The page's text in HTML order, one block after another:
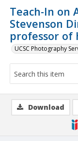
Teach-In on
Stevenson
professor of
UCSC Photography
Download